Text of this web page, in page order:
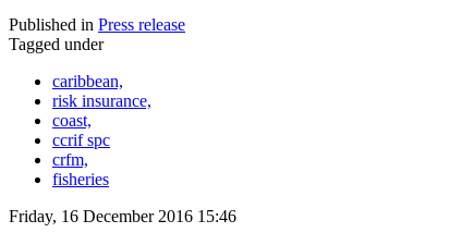
Published in Press release
Tagged under
caribbean,
risk insurance,
coast,
ccrif spc
crfm,
fisheries
Friday, 16 December 2016 15:46